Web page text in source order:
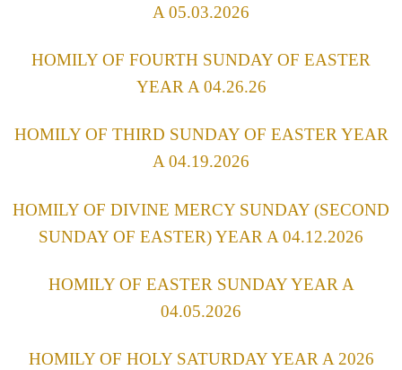
A 05.03.2026
HOMILY OF FOURTH SUNDAY OF EASTER
YEAR A 04.26.26
HOMILY OF THIRD SUNDAY OF EASTER YEAR
A 04.19.2026
HOMILY OF DIVINE MERCY SUNDAY (SECOND
SUNDAY OF EASTER) YEAR A 04.12.2026
HOMILY OF EASTER SUNDAY YEAR A
04.05.2026
HOMILY OF HOLY SATURDAY YEAR A 2026